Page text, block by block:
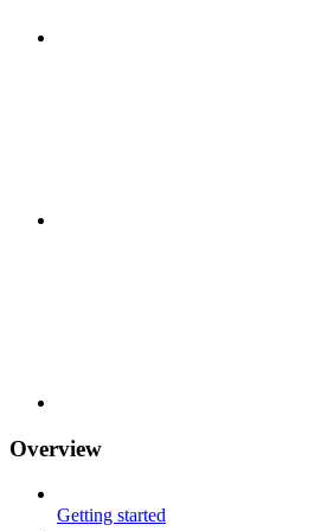
Overview
Getting started